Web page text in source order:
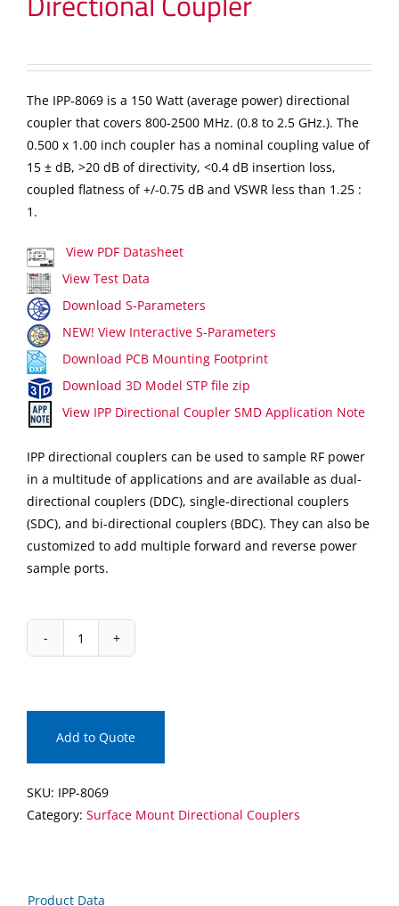
The IPP-8069 is a 150 Watt (average power) directional
coupler that covers 800-2500 MHz. (0.8 to 2.5 GHz.). The
0.500 x 1.00 inch coupler has a nominal coupling value of
15 ± dB, >20 dB of directivity, <0.4 dB insertion loss,
coupled flatness of +/-0.75 dB and VSWR less than 1.25 :
1.
View PDF Datasheet
View Test Data
Download S-Parameters
NEW! View Interactive S-Parameters
Download PCB Mounting Footprint
Download 3D Model STP file zip
View IPP Directional Coupler SMD Application Note
IPP directional couplers can be used to sample RF power
in a multitude of applications and are available as dual-
directional couplers (DDC), single-directional couplers
(SDC), and bi-directional couplers (BDC). They can also be
customized to add multiple forward and reverse power
sample ports.
IPP-
Mount
Directional
Add to Quote
SKU: IPP-8069
Category: Surface Mount Directional Couplers
Product Data